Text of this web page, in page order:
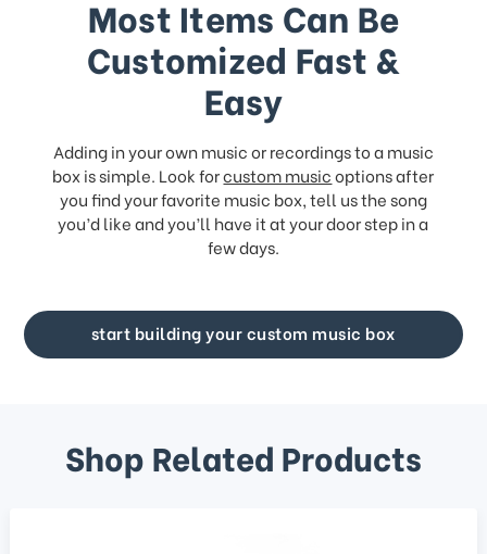
Most Items Can Be
Customized Fast &
Easy
Adding in your own music or recordings to a music
box is simple. Look forcustom musicoptions after
you find your favorite music box, tell us the song
you’d like and you’ll have it at your door step in a
few days.
start building your custom music box
Shop Related Products